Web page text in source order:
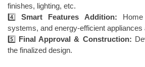
finishes, lighting, etc.
4️⃣Smart Features Addition: Home
systems, and energy-efficient appliances
5️⃣
Final Approval & Construction:
the finalized design.